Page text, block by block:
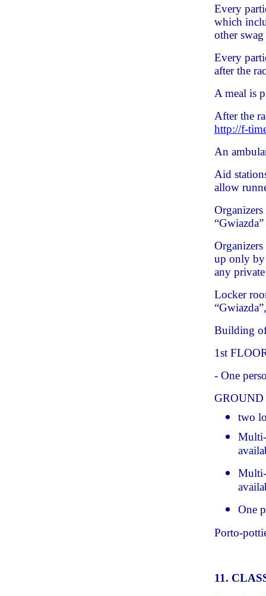
Every
which
other
Every
after the
A meal is
After the
http://f-
An
Aid
allow
up only by
any
Locker
Building
1st
- One
two
One
Porto-
11.